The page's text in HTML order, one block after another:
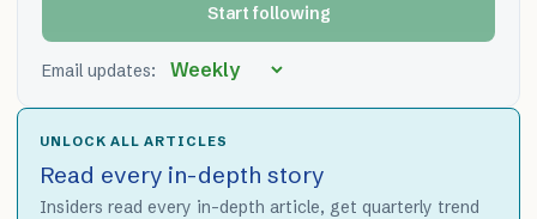
Start following
Email updates:
UNLOCK ALL ARTICLES
Read every in-depth story
Insiders read every in-depth article, get quarterly trend